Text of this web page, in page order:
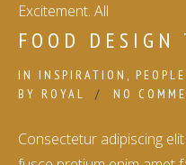
Excitement. All
FOOD
IN INSPIRATION , PEOPLE
BY ROYAL NO
Consectetur adipiscing